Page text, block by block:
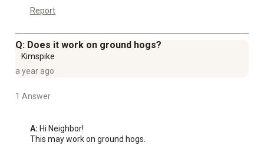
Report
Q: Does it work on ground hogs?
Kimspike
a year ago
1 Answer
A: Hi Neighbor!
This may work on ground hogs.